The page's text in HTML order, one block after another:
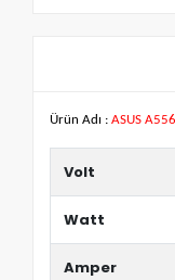
Ürün Adı : ASUS
Volt
Watt
Amper